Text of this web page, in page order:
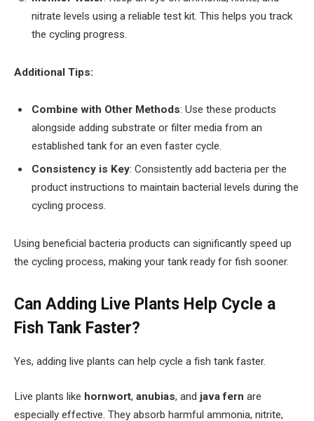
nitrate levels using a reliable test kit. This helps you track
the cycling progress.
Additional Tips:
Combine with Other Methods: Use these products
alongside adding substrate or filter media from an
established tank for an even faster cycle.
Consistency is Key: Consistently add bacteria per the
product instructions to maintain bacterial levels during the
cycling process.
Using beneficial bacteria products can significantly speed up
the cycling process, making your tank ready for fish sooner.
Can Adding Live Plants Help Cycle a
Fish Tank Faster?
Yes, adding live plants can help cycle a fish tank faster.
Live plants like hornwort, anubias, and java fern are
especially effective. They absorb harmful ammonia, nitrite,